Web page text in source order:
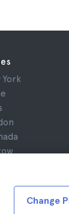
Change
York